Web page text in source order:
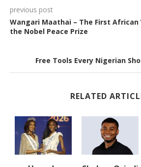
previous post
Wangari Maathai – The First African
the Nobel Peace Prize
Free Tools Every Nigerian
RELATED